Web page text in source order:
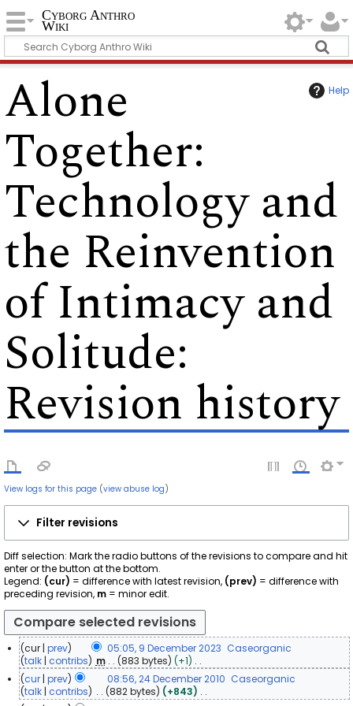
Cyborg Anthro
Wiki
Help
Alone
Together:
Technology and
the Reinvention
of Intimacy and
Solitude:
Revision history
View logs for this page (view abuse log)
Filter revisions
Diff selection: Mark the radio buttons of the revisions to compare and hit
enter or the button at the bottom.
Legend: (cur) = difference with latest revision, (prev) = difference with
preceding revision, m = minor edit.
D
cur prev 05:05, 9 December 2023 Caseorganic
talk contribs m 883 bytes
+1
N
o
e
cur prev 08:56, 24 December 2010 Caseorganic
talk contribs 882 bytes
+843